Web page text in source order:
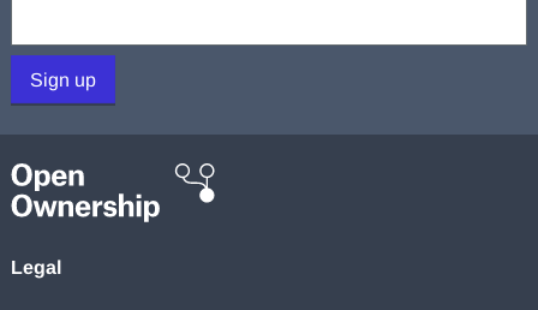
Sign up
Legal